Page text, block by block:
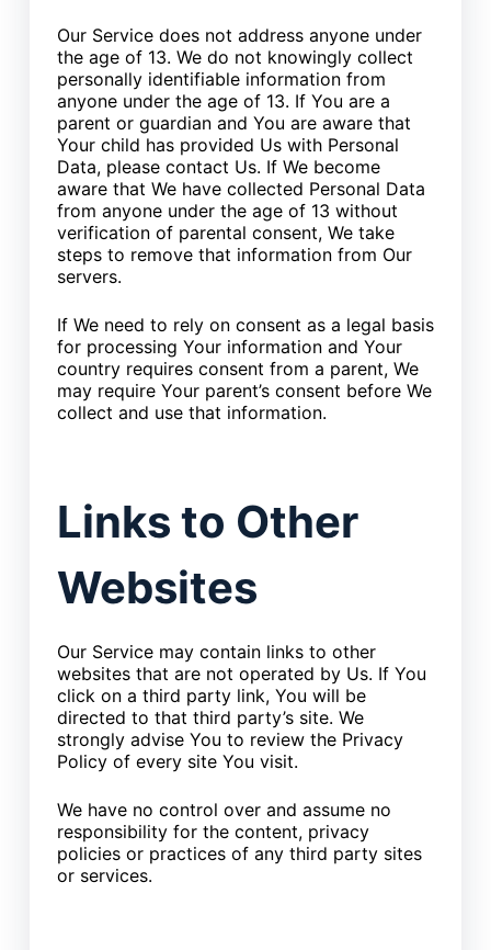
Our Service does not address anyone under
the age of 13. We do not knowingly collect
personally identifiable information from
anyone under the age of 13. If You are a
parent or guardian and You are aware that
Your child has provided Us with Personal
Data, please contact Us. If We become
aware that We have collected Personal Data
from anyone under the age of 13 without
verification of parental consent, We take
steps to remove that information from Our
servers.
If We need to rely on consent as a legal basis
for processing Your information and Your
country requires consent from a parent, We
may require Your parent’s consent before We
collect and use that information.
Links to Other
Websites
Our Service may contain links to other
websites that are not operated by Us. If You
click on a third party link, You will be
directed to that third party’s site. We
strongly advise You to review the Privacy
Policy of every site You visit.
We have no control over and assume no
responsibility for the content, privacy
policies or practices of any third party sites
or services.